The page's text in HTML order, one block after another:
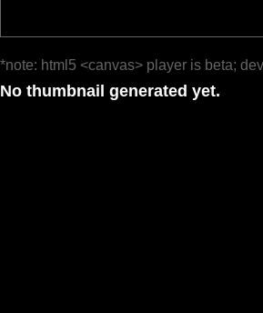
*note: html5 <canvas> player is beta;
No thumbnail generated yet.